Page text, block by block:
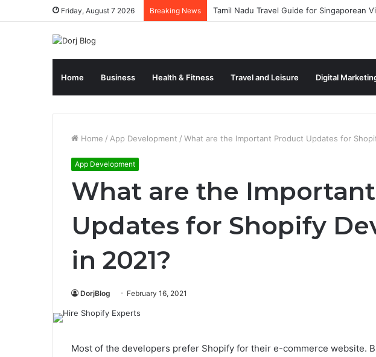
Friday, August 7 2026 Breaking News Tamil Nadu Travel Guide for Singaporean
Home Business Health & Fitness Travel and Leisure Digital
Home / App Development / What are the Important Product Updates for
App Development
What are the
Updates for Shopify
in 2021?
DorjBlog February 16, 2021
Most of the developers prefer Shopify for their e-commerce website.